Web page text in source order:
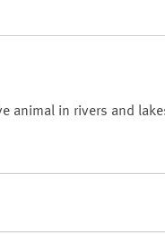
animal in rivers and